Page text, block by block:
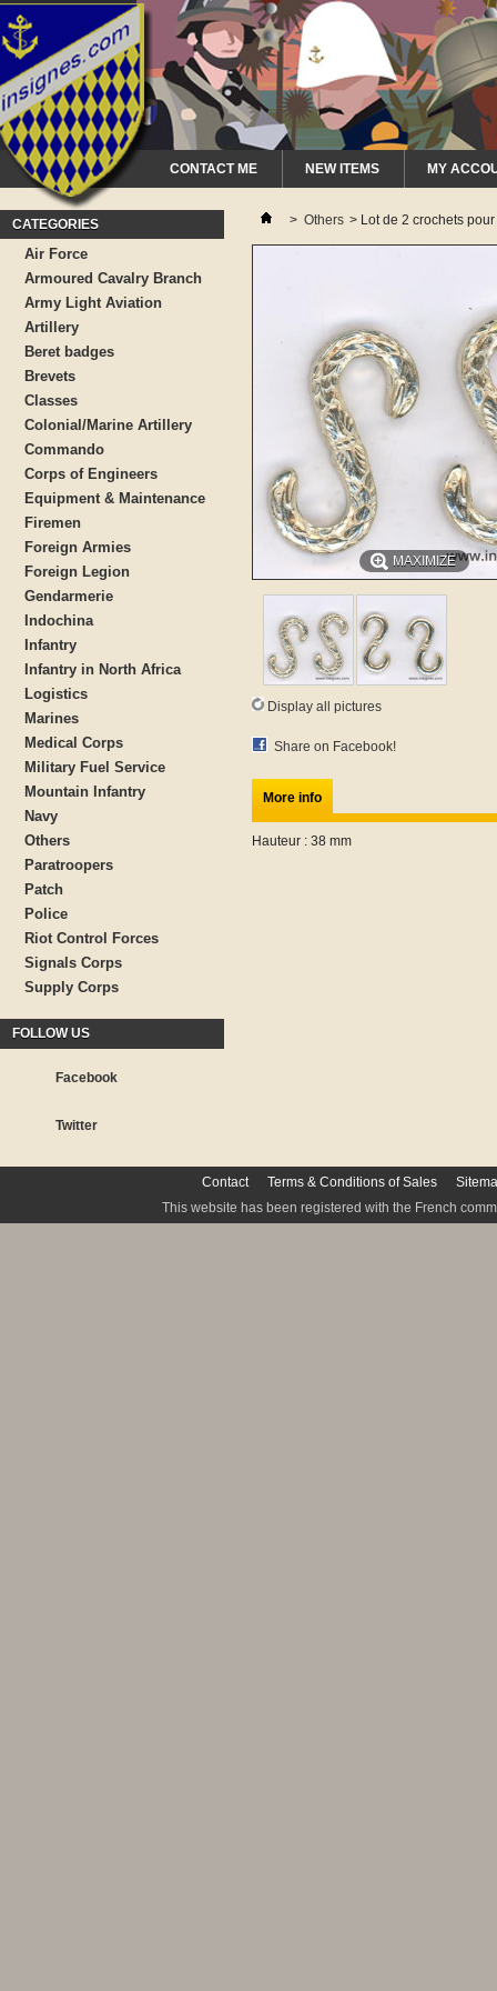
CONTACT ME NEW ITEMS MY
CATEGORIES
Air Force
Armoured Cavalry Branch
Army Light Aviation
Artillery
Beret badges
Brevets
Classes
Colonial/Marine Artillery
Commando
Corps of Engineers
Equipment & Maintenance
Firemen
Foreign Armies
Foreign Legion
Gendarmerie
Indochina
Infantry
Infantry in North Africa
Logistics
Marines
Medical Corps
Military Fuel Service
Mountain Infantry
Navy
Others
Paratroopers
Patch
Police
Riot Control Forces
Signals Corps
Supply Corps
FOLLOW US
Facebook
Twitter
> Others > Lot de 2 crochets
MAXIMIZE
Display all pictures
Share on Facebook!
More info
Hauteur : 38 mm
Contact Terms & Conditions of Sales
This website has been registered with the French